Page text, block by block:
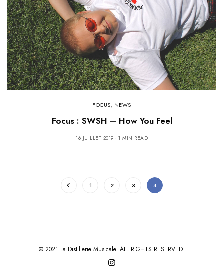
FOCUS, NEWS
Focus : SWSH – How You Feel
16 JUILLET 2019 1 MIN READ
1 2 3 4
© 2021 La Distillerie Musicale. ALL RIGHTS RESERVED.